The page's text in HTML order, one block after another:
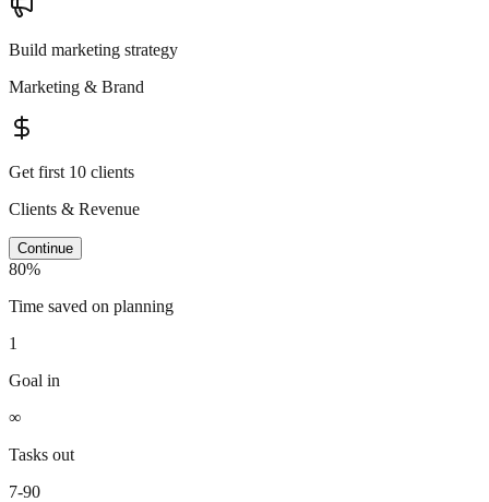
Build marketing strategy
Marketing & Brand
Get first 10 clients
Clients & Revenue
Continue
80%
Time saved on planning
1
Goal in
∞
Tasks out
7-90